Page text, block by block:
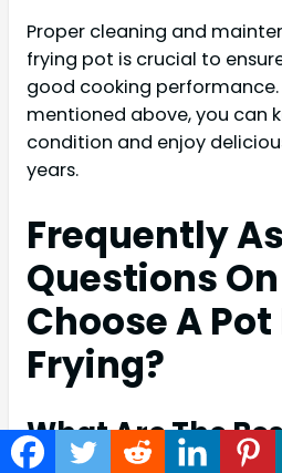
Proper cleaning and
frying pot is crucial to
good cooking
mentioned above, you can
condition and enjoy
years.
Frequently
Questions
Choose A Pot
Frying?
What Are The